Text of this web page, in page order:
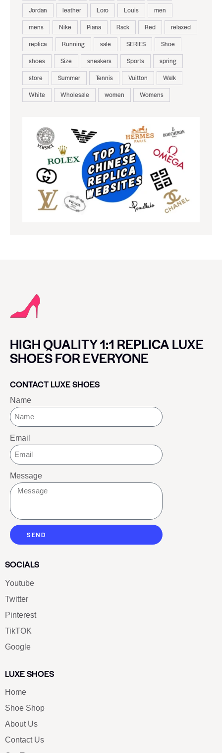
Jordan
leather Loro Louis
men
mens
Nike Piana Rack Red
relaxed
replica
Running sale SERIES
Shoe
shoes
Size sneakers Sports
spring
store
Summer Tennis Vuitton
Walk
White
Wholesale women Womens
HIGH QUALITY 1:1 REPLICA LUXE
SHOES FOR EVERYONE
CONTACT LUXE SHOES
Name
Email
Message
SEND
SOCIALS
Youtube
Twitter
Pinterest
TikTOK
Google
LUXE SHOES
Home
Shoe Shop
About Us
Contact Us